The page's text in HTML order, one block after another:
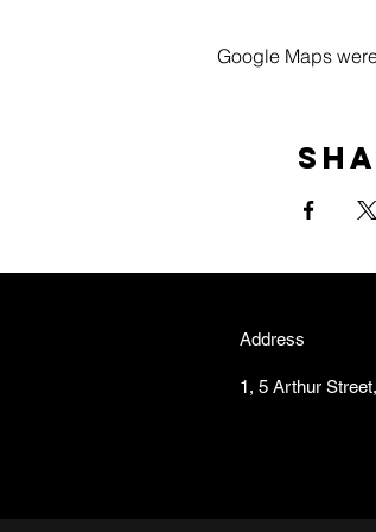
Google Maps
Address
1, 5 Arthur